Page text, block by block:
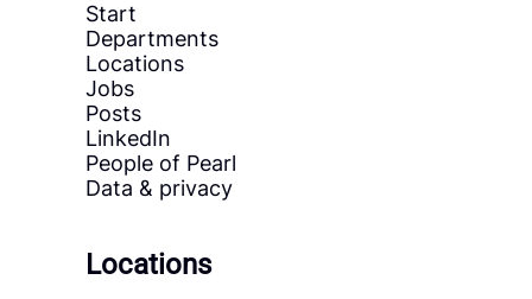
Start
Departments
Locations
Jobs
Posts
LinkedIn
People of Pearl
Data & privacy
Locations